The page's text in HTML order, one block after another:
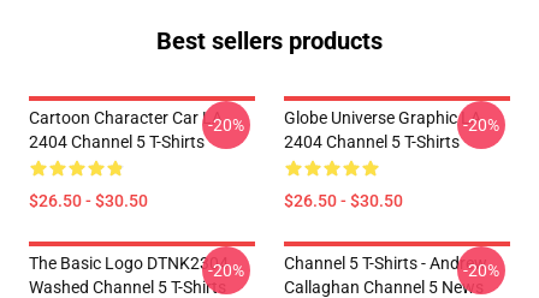
Best sellers products
Cartoon Character Car LA
2404 Channel 5 T-Shirts
$26.50 - $30.50
-20%
Globe Universe Graphic LA
2404 Channel 5 T-Shirts
$26.50 - $30.50
-20%
The Basic Logo DTNK2304
Washed Channel 5 T-Shirts
-20%
Channel 5 T-Shirts - Andrew
Callaghan Channel 5 News
-20%